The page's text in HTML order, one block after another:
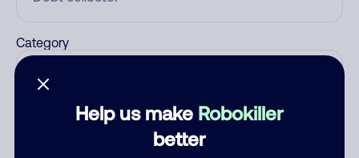
Help us make Robokiller
better
Category